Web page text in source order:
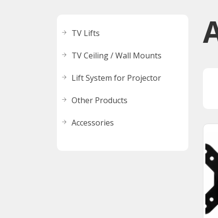
TV Lifts
TV Ceiling / Wall Mounts
Lift System for Projector
Other Products
Accessories